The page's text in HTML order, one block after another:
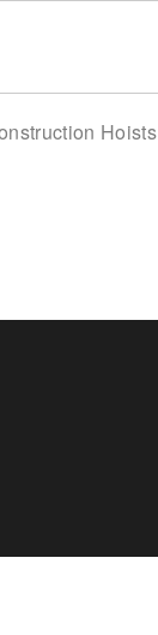
Hoists